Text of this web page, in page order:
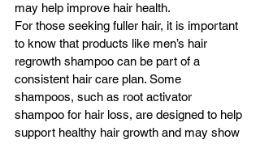
may help improve hair health.
For those seeking fuller hair, it is important
to know that products like men’s hair
regrowth shampoo can be part of a
consistent hair care plan. Some
shampoos, such as root activator
shampoo for hair loss, are designed to help
support healthy hair growth and may show